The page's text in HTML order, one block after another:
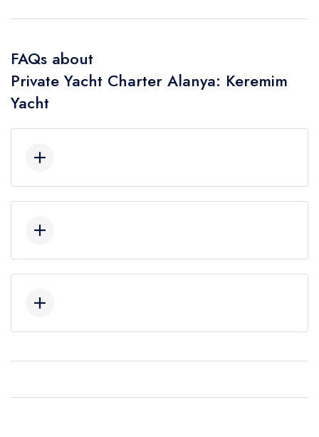
FAQs about
Private Yacht Charter Alanya: Keremim
Yacht